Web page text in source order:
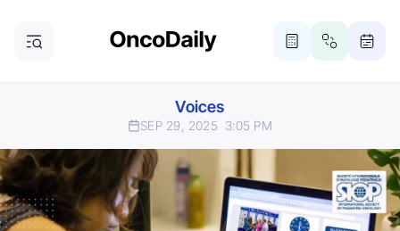
Voices
SEP 29, 2025 3:05 PM